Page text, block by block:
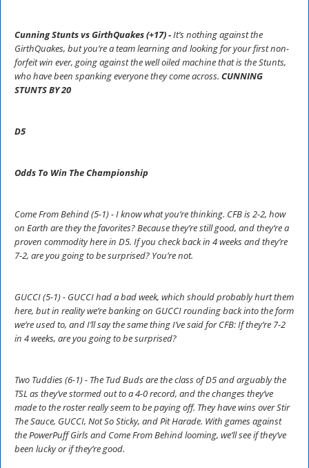
Cunning Stunts vs GirthQuakes (+17) -It’s nothing against the
GirthQuakes, but you’re a team learning and looking for your first non-
forfeit win ever, going against the well oiled machine that is the Stunts,
who have been spanking everyone they come across. CUNNING
STUNTS BY 20
D5
Odds To Win The Championship
Come From Behind (5-1) - I know what you’re thinking. CFB is 2-2, how
on Earth are they the favorites? Because they’re still good, and they’re a
proven commodity here in D5. If you check back in 4 weeks and they’re
7-2, are you going to be surprised? You’re not.
GUCCI (5-1) - GUCCI had a bad week, which should probably hurt them
here, but in reality we’re banking on GUCCI rounding back into the form
we’re used to, and I’ll say the same thing I’ve said for CFB: If they’re 7-2
in 4 weeks, are you going to be surprised?
Two Tuddies (6-1) - The Tud Buds are the class of D5 and arguably the
TSL as they’ve stormed out to a 4-0 record, and the changes they’ve
made to the roster really seem to be paying off. They have wins over Stir
The Sauce, GUCCI, Not So Sticky, and Pit Harade. With games against
the PowerPuff Girls and Come From Behind looming, we’ll see if they’ve
been lucky or if they’re good.